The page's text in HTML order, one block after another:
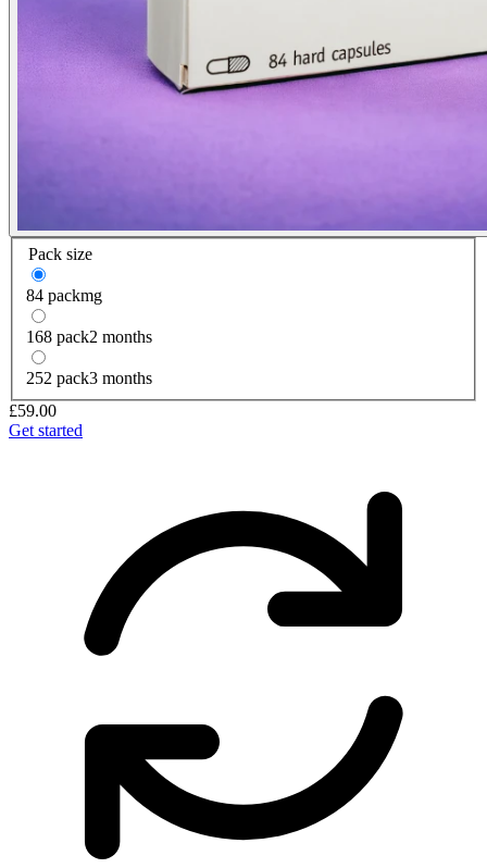
Pack size
84 packmg
168 pack2 months
252 pack3 months
£59.00
Get started